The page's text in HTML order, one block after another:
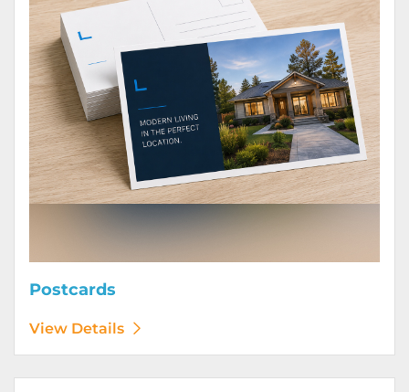
Postcards
View Details